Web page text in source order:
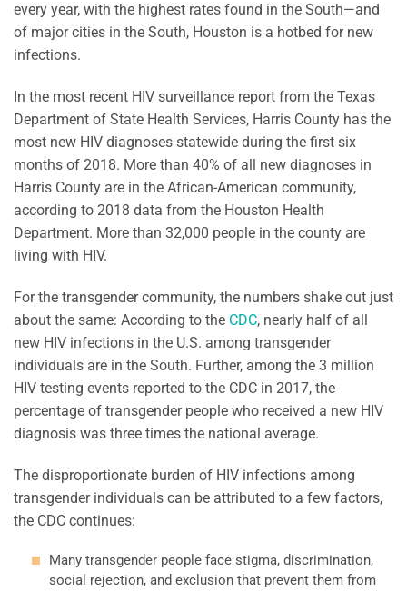
every year, with the highest rates found in the South—and
of major cities in the South, Houston is a hotbed for new
infections.
In the most recent HIV surveillance report from the Texas
Department of State Health Services, Harris County has the
most new HIV diagnoses statewide during the first six
months of 2018. More than 40% of all new diagnoses in
Harris County are in the African-American community,
according to 2018 data from the Houston Health
Department. More than 32,000 people in the county are
living with HIV.
For the transgender community, the numbers shake out just
about the same: According to the CDC, nearly half of all
new HIV infections in the U.S. among transgender
individuals are in the South. Further, among the 3 million
HIV testing events reported to the CDC in 2017, the
percentage of transgender people who received a new HIV
diagnosis was three times the national average.
The disproportionate burden of HIV infections among
transgender individuals can be attributed to a few factors,
the CDC continues:
Many transgender people face stigma, discrimination,
social rejection, and exclusion that prevent them from